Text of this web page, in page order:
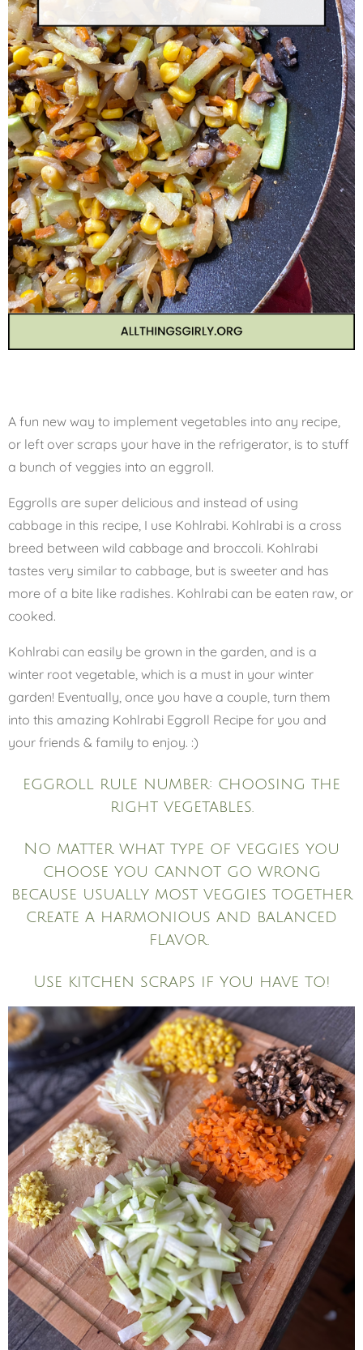
A fun new way to implement vegetables into any recipe,
or left over scraps your have in the refrigerator, is to stuff
a bunch of veggies into an eggroll.
Eggrolls are super delicious and instead of using
cabbage in this recipe, I use Kohlrabi. Kohlrabi is a cross
breed between wild cabbage and broccoli. Kohlrabi
tastes very similar to cabbage, but is sweeter and has
more of a bite like radishes. Kohlrabi can be eaten raw, or
cooked.
Kohlrabi can easily be grown in the garden, and is a
winter root vegetable, which is a must in your winter
garden! Eventually, once you have a couple, turn them
into this amazing Kohlrabi Eggroll Recipe for you and
your friends & family to enjoy. :)
eggroll rule number: choosing the
right vegetables.
No matter what type of veggies you
choose you cannot go wrong
because usually most veggies together
create a harmonious and balanced
flavor.
Use kitchen scraps if you have to!